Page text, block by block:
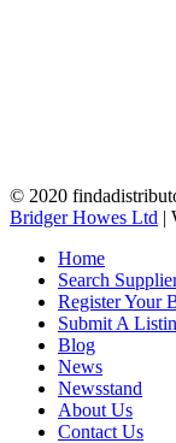
© 2020
Bridger Howes Ltd |
Home
Search
Register Your
Submit A
Blog
News
Newsstand
About Us
Contact Us